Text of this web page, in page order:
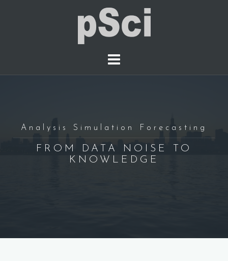
Analysis Simulation Forecasting
FROM DATA NOISE TO
KNOWLEDGE